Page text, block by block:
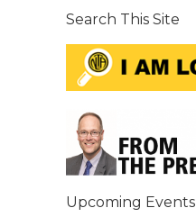
Search This Site
Upcoming Events